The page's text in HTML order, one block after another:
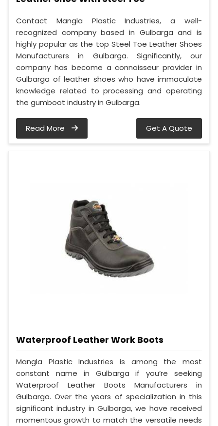
Contact Mangla Plastic Industries, a well-
recognized company based in Gulbarga and is
highly popular as the top Steel Toe Leather Shoes
Manufacturers in Gulbarga. Significantly, our
company has become a connoisseur provider in
Gulbarga of leather shoes who have immaculate
knowledge related to processing and operating
the gumboot industry in Gulbarga.
Read More Get A Quote
Waterproof Leather Work Boots
Mangla Plastic Industries is among the most
constant name in Gulbarga if you’re seeking
Waterproof Leather Boots Manufacturers in
Gulbarga. Over the years of specialization in this
significant industry in Gulbarga, we have received
momentous growth to match the versatile needs